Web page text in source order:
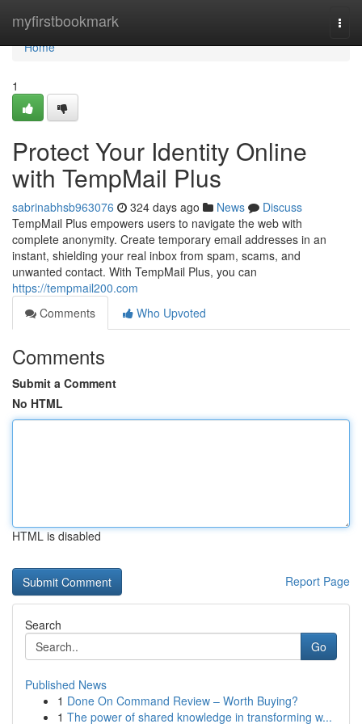
myfirstbookmark
Home
Home
1
Protect Your Identity Online
with TempMail Plus
sabrinabhsb963076 324 days ago News
Discuss
TempMail Plus empowers users to navigate the web with
complete anonymity. Create temporary email addresses in an
instant, shielding your real inbox from spam, scams, and
unwanted contact. With TempMail Plus, you can
https://tempmail200.com
Comments
Who Upvoted
Comments
Submit a Comment
No HTML
HTML is disabled
Report Page
Search
Go
Published News
1 Done On Command Review – Worth Buying?
1 The power of shared knowledge in transforming w...